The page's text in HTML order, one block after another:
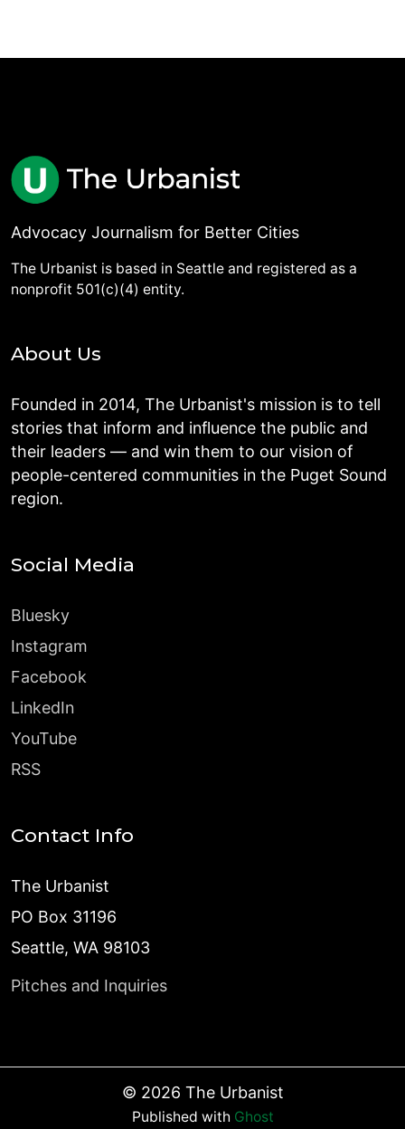
Advocacy Journalism for Better Cities
The Urbanist is based in Seattle and registered as a
nonprofit 501(c)(4) entity.
About Us
Founded in 2014, The Urbanist's mission is to tell
stories that inform and influence the public and
their leaders — and win them to our vision of
people-centered communities in the Puget Sound
region.
Social Media
Bluesky
Instagram
Facebook
LinkedIn
YouTube
RSS
Contact Info
The Urbanist
PO Box 31196
Seattle, WA 98103
Pitches and Inquiries
© 2026 The Urbanist
Published with Ghost